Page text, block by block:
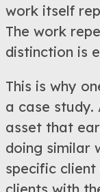
work itself
The work
distinction is
This is why
a case study.
asset that
doing similar
specific